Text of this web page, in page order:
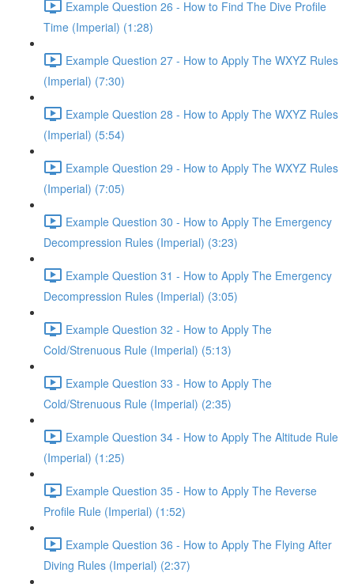
Example Question 26 - How to Find The Dive Profile
Time (Imperial) (1:28)
Example Question 27 - How to Apply The WXYZ Rules
(Imperial) (7:30)
Example Question 28 - How to Apply The WXYZ Rules
(Imperial) (5:54)
Example Question 29 - How to Apply The WXYZ Rules
(Imperial) (7:05)
Example Question 30 - How to Apply The Emergency
Decompression Rules (Imperial) (3:23)
Example Question 31 - How to Apply The Emergency
Decompression Rules (Imperial) (3:05)
Example Question 32 - How to Apply The
Cold/Strenuous Rule (Imperial) (5:13)
Example Question 33 - How to Apply The
Cold/Strenuous Rule (Imperial) (2:35)
Example Question 34 - How to Apply The Altitude Rule
(Imperial) (1:25)
Example Question 35 - How to Apply The Reverse
Profile Rule (Imperial) (1:52)
Example Question 36 - How to Apply The Flying After
Diving Rules (Imperial) (2:37)